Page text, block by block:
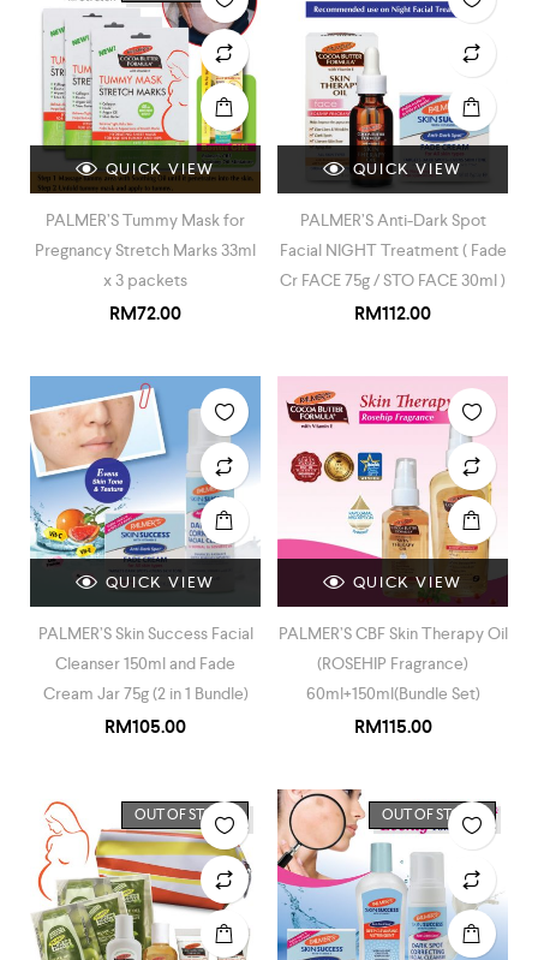
QUICK VIEW
PALMER’S Tummy Mask for
Pregnancy Stretch Marks 33ml
x 3 packets
RM72.00
QUICK VIEW
PALMER’S Anti-Dark Spot
Facial NIGHT Treatment ( Fade
Cr FACE 75g / STO FACE 30ml )
RM112.00
QUICK VIEW
PALMER’S Skin Success Facial
Cleanser 150ml and Fade
Cream Jar 75g (2 in 1 Bundle)
RM105.00
QUICK VIEW
PALMER’S CBF Skin Therapy Oil
(ROSEHIP Fragrance)
60ml+150ml(Bundle Set)
RM115.00
OUT OF STOCK OUT OF STOCK